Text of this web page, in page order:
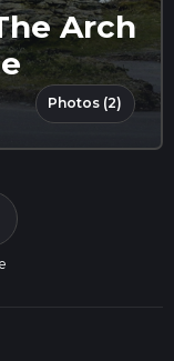
Arch
Photos (2)